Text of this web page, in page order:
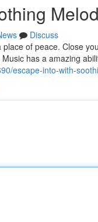
Discuss
of peace. Close
has a amazing
escape-into-with-